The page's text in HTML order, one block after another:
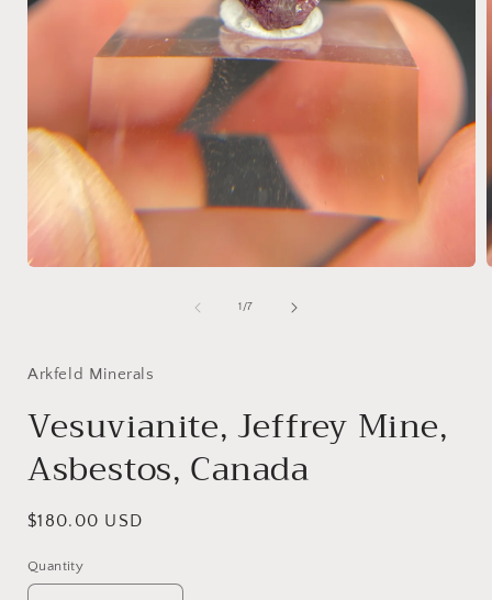
1/of
7
Arkfeld Minerals
Vesuvianite, Jeffrey Mine,
Asbestos, Canada
Regular
$180.00 USD
Quantity